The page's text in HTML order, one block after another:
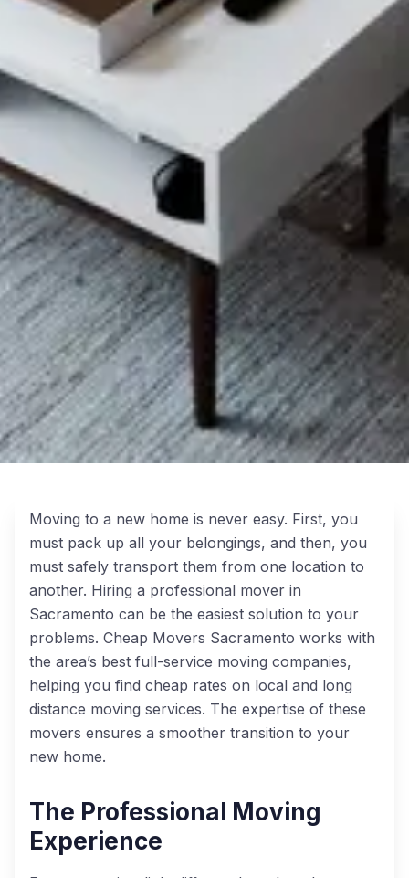
Moving to a new home is never easy. First, you
must pack up all your belongings, and then, you
must safely transport them from one location to
another. Hiring a professional mover in
Sacramento can be the easiest solution to your
problems. Cheap Movers Sacramento works with
the area’s best full-service moving companies,
helping you find cheap rates on local and long
distance moving services. The expertise of these
movers ensures a smoother transition to your
new home.
The Professional Moving
Experience